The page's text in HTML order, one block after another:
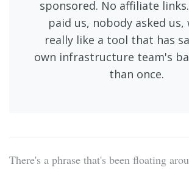
sponsored. No affiliate
paid us, nobody asked us,
really like a tool that has
own infrastructure team's
than once.
There's a phrase that's been floating